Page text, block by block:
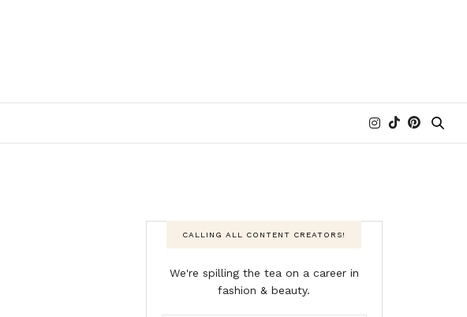
CALLING ALL CONTENT CREATORS!
We're spilling the tea on a career in
fashion & beauty.